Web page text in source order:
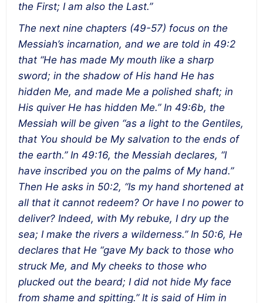
the First; I am also the Last.”
The next nine chapters (49-57) focus on the
Messiah’s incarnation, and we are told in 49:2
that “He has made My mouth like a sharp
sword; in the shadow of His hand He has
hidden Me, and made Me a polished shaft; in
His quiver He has hidden Me.” In 49:6b, the
Messiah will be given “as a light to the Gentiles,
that You should be My salvation to the ends of
the earth.” In 49:16, the Messiah declares, “I
have inscribed you on the palms of My hand.”
Then He asks in 50:2, “Is my hand shortened at
all that it cannot redeem? Or have I no power to
deliver? Indeed, with My rebuke, I dry up the
sea; I make the rivers a wilderness.” In 50:6, He
declares that He “gave My back to those who
struck Me, and My cheeks to those who
plucked out the beard; I did not hide My face
from shame and spitting.” It is said of Him in